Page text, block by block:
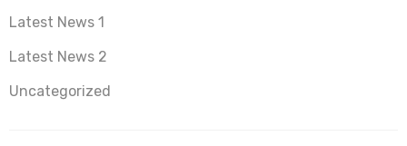
Latest News 1
Latest News 2
Uncategorized